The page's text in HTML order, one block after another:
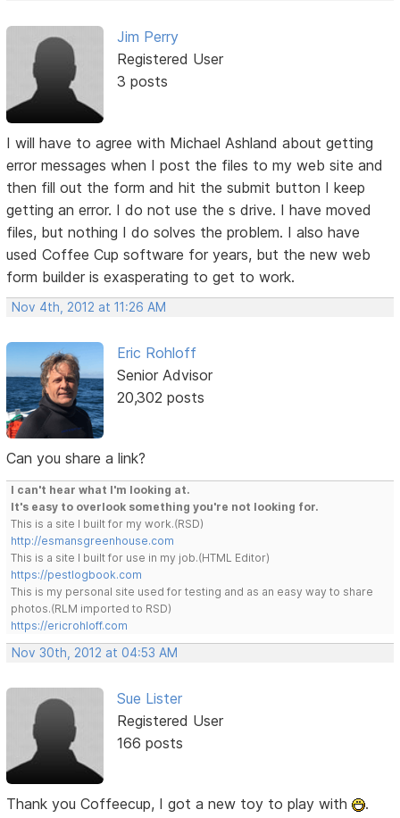
Jim Perry
Registered User
3 posts
I will have to agree with Michael Ashland about getting
error messages when I post the files to my web site and
then fill out the form and hit the submit button I keep
getting an error. I do not use the s drive. I have moved
files, but nothing I do solves the problem. I also have
used Coffee Cup software for years, but the new web
form builder is exasperating to get to work.
Nov 4th, 2012 at 11:26 AM
Eric Rohloff
Senior Advisor
20,302 posts
Can you share a link?
I can't hear what I'm looking at.
It's easy to overlook something you're not looking for.
This is a site I built for my work.(RSD)
http://esmansgreenhouse.com
This is a site I built for use in my job.(HTML Editor)
https://pestlogbook.com
This is my personal site used for testing and as an easy way to share
photos.(RLM imported to RSD)
https://ericrohloff.com
Nov 30th, 2012 at 04:53 AM
Sue Lister
Registered User
166 posts
Thank you Coffeecup, I got a new toy to play with .